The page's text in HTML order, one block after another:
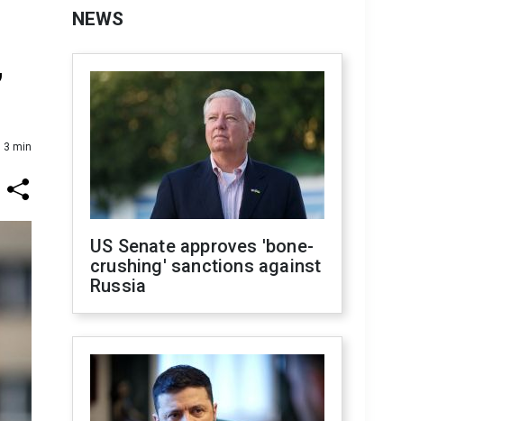
3 min
NEWS
US Senate approves 'bone-
crushing' sanctions against
Russia